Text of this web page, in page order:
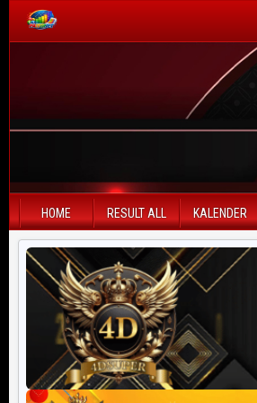
Paito Warna SD
Paito Warna SGP
Paito HK Lotto
Paito SD Lotto
Harian SD 6d
HOME RESULT ALL KALENDER